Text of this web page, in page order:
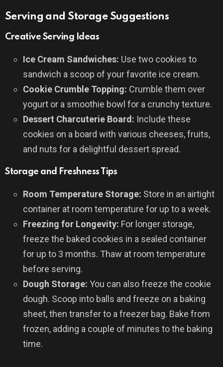
Serving and Storage Suggestions
Creative Serving Ideas
Ice Cream Sandwiches: Use two cookies to
sandwich a scoop of your favorite ice cream.
Cookie Crumble Topping: Crumble them over
yogurt or a smoothie bowl for a crunchy texture.
Dessert Charcuterie Board: Include these
cookies on a board with various cheeses, fruits,
and nuts for a delightful dessert spread.
Storage and Freshness Tips
Room Temperature Storage: Store in an airtight
container at room temperature for up to a week.
Freezing for Longevity: For longer storage,
freeze the baked cookies in a sealed container
for up to 3 months. Thaw at room temperature
before serving.
Dough Storage: You can also freeze the cookie
dough. Scoop into balls and freeze on a baking
sheet, then transfer to a freezer bag. Bake from
frozen, adding a couple of minutes to the baking
time.